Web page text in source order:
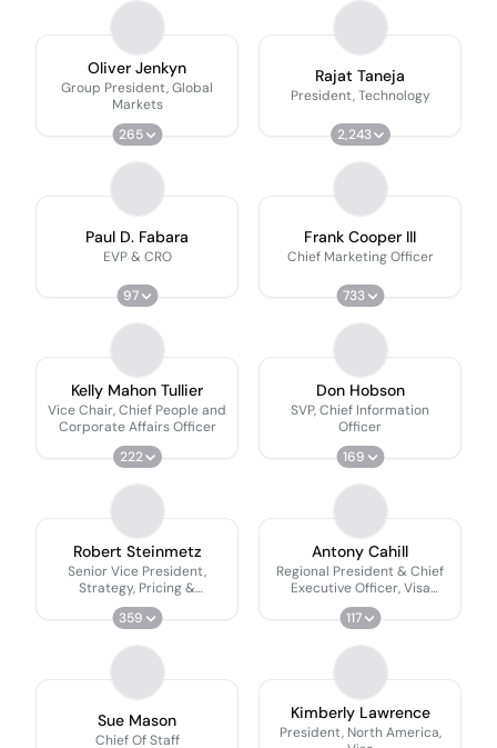
Oliver Jenkyn
Group President, Global
Markets
265
Rajat Taneja
President, Technology
2,243
Paul D. Fabara
EVP & CRO
97
Frank Cooper III
Chief Marketing Officer
733
Kelly Mahon Tullier
Vice Chair, Chief People and
Corporate Affairs Officer
222
Don Hobson
SVP, Chief Information
Officer
169
Robert Steinmetz
Senior Vice President,
Strategy, Pricing &
Commercialization
359
Antony Cahill
Regional President & Chief
Executive Officer, Visa
Europe
117
Sue Mason
Chief Of Staff
Kimberly Lawrence
President, North America,